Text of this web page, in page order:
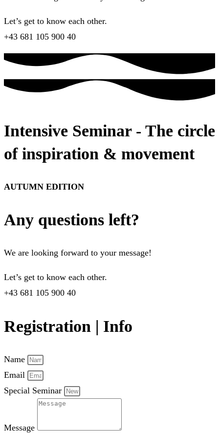
Let’s get to know each other.
+43 681 105 900 40
Intensive Seminar - The circle
of inspiration & movement
AUTUMN EDITION
Any questions left?
We are looking forward to your message!
Let’s get to know each other.
+43 681 105 900 40
Registration | Info
Name
Email
Special Seminar
Message